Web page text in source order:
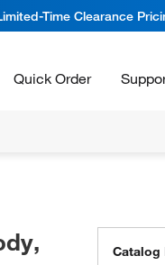
Time Clearance
Quick Order
Catalog